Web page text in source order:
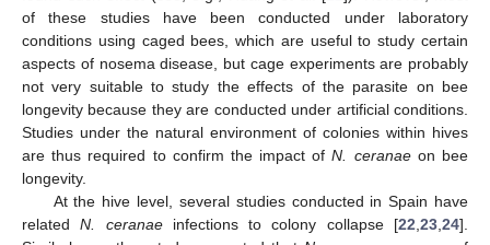
of these studies have been conducted under laboratory
conditions using caged bees, which are useful to study certain
aspects of nosema disease, but cage experiments are probably
not very suitable to study the effects of the parasite on bee
longevity because they are conducted under artificial conditions.
Studies under the natural environment of colonies within hives
are thus required to confirm the impact ofN. ceranaeon bee
longevity.
At the hive level, several studies conducted in Spain have
relatedN. ceranaeinfections to colony collapse [22 ,23 ,24].